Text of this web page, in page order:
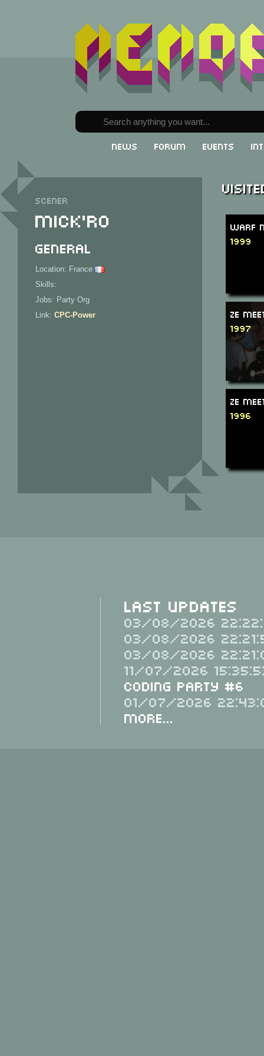
News Forum Events
Scener
Mick'ro
General
Location: France
Skills:
Jobs: Party Org
Link: CPC-Power
Warf
1999
Ze
1997
Ze
1996
Last Updates
03/08/2026
03/08/2026
03/08/2026
11/07/2026
Coding Party #6
01/07/2026
More...